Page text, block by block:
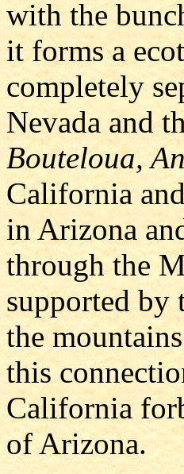
with the
it forms a
completely
Nevada and
Bouteloua,
California
in Arizona
through the
supported by
the
this
California
of Arizona.